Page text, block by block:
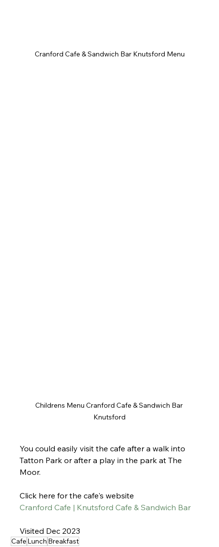
Cranford Cafe & Sandwich Bar Knutsford Menu
Childrens Menu Cranford Cafe & Sandwich Bar
Knutsford
You could easily visit the cafe after a walk into
Tatton Park or after a play in the park at The
Moor.
Click here for the cafe's website
Cranford Cafe | Knutsford Cafe & Sandwich Bar
Visited Dec 2023
Cafe Lunch Breakfast